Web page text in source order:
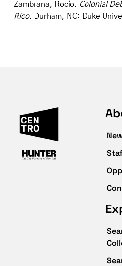
Zambrana, Rocío. Colonial
Rico. Durham, NC: Duke